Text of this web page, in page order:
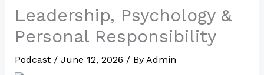
Leadership, Psychology &
Personal Responsibility
Podcast/ June 12, 2026 / By Admin